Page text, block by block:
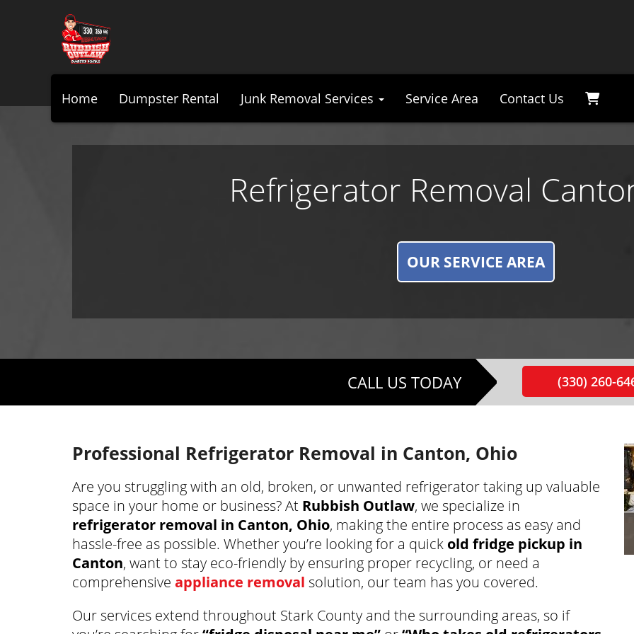
Home Dumpster Rental Junk Removal Services Service Area Contact Us
Refrigerator Removal
OUR SERVICE AREA
CALL US TODAY (330) 260-
Professional Refrigerator Removal in Canton, Ohio
Are you struggling with an old, broken, or unwanted refrigerator taking up valuable
space in your home or business? At Rubbish Outlaw, we specialize in
refrigerator removal in Canton, Ohio, making the entire process as easy and
hassle-free as possible. Whether you’re looking for a quick old fridge pickup in
Canton, want to stay eco-friendly by ensuring proper recycling, or need a
comprehensive appliance removal solution, our team has you covered.
Our services extend throughout Stark County and the surrounding areas, so if